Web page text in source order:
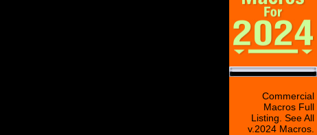
Commercial
Macros Full
Listing. See All
v.2024 Macros.